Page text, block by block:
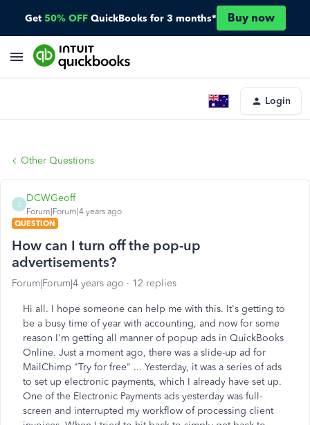
Get 50% OFF QuickBooks for 3 months* Buy now
Login
Other Questions
D
DCWGeoff
Forum|Forum|4 years ago
QUESTION
How can I turn off the pop-up
advertisements?
Forum|Forum|4 years ago 12 replies
Hi all. I hope someone can help me with this. It's getting to
be a busy time of year with accounting, and now for some
reason I'm getting all manner of popup ads in QuickBooks
Online. Just a moment ago, there was a slide-up ad for
MailChimp "Try for free" ... Yesterday, it was a series of ads
to set up electronic payments, which I already have set up.
One of the Electronic Payments ads yesterday was full-
screen and interrupted my workflow of processing client